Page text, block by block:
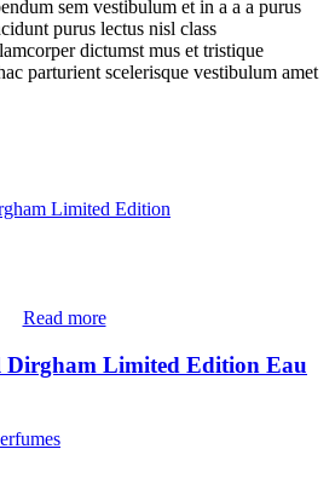
sem vestibulum et in a a a purus
purus lectus nisl class
dictumst mus et tristique
parturient scelerisque vestibulum amet
Read more
Limited Edition Eau